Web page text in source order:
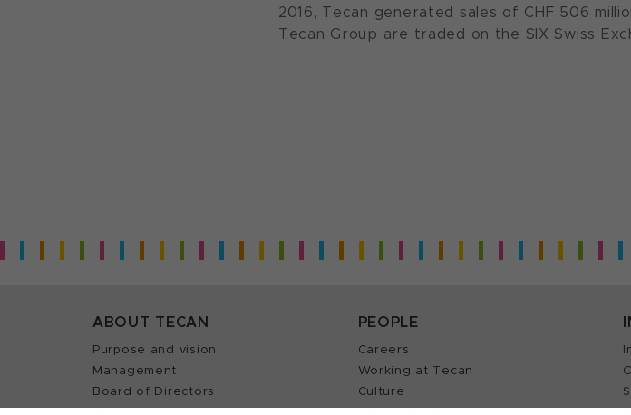
2016, Tecan generated sales of CHF 506
Tecan Group are traded on the SIX Swiss
ABOUT TECAN
Purpose and vision
Management
Board of Directors
History
PEOPLE
Careers
Working at Tecan
Culture
Career Insights